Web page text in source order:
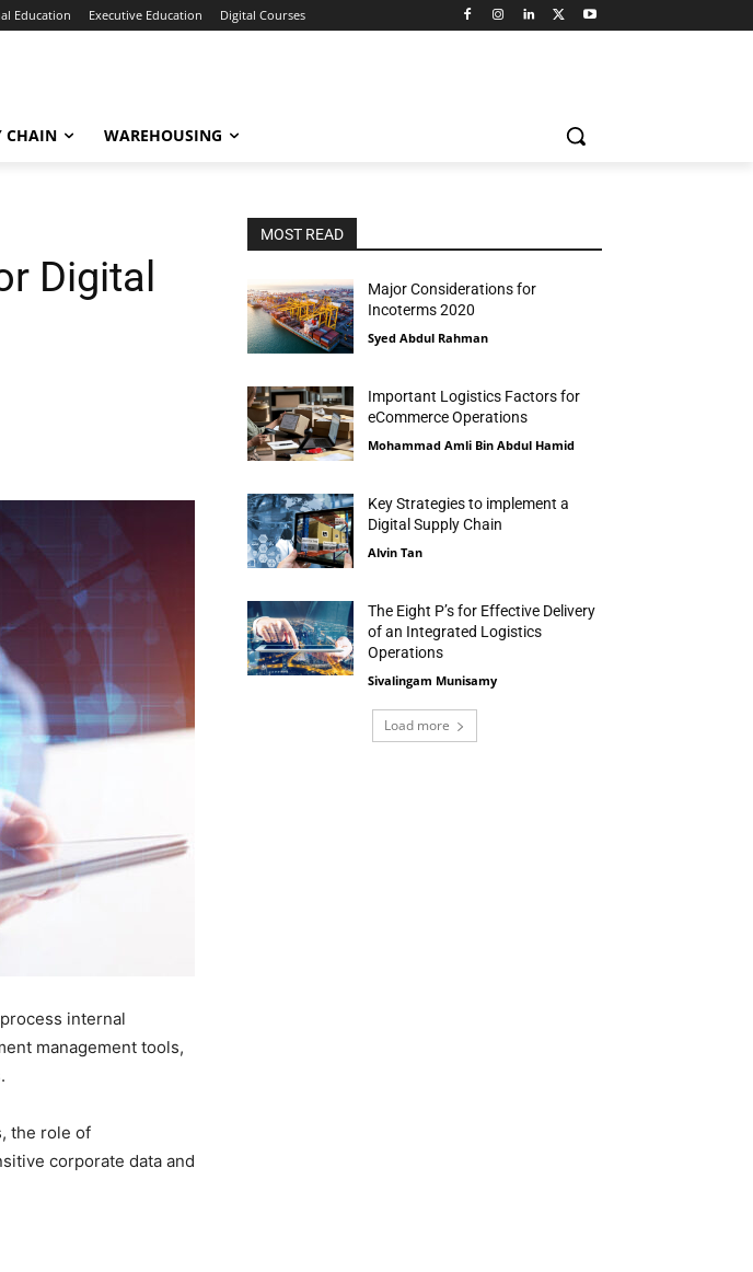
Education Executive Education Digital Courses
CHAIN WAREHOUSING
Digital
internal
management tools,
the role of
corporate data and
MOST READ
Major Considerations for
Incoterms 2020
Syed Abdul Rahman
Important Logistics Factors for
eCommerce Operations
Mohammad Amli Bin Abdul Hamid
Key Strategies to implement a
Digital Supply Chain
Alvin Tan
The Eight P’s for Effective Delivery
of an Integrated Logistics
Operations
Sivalingam Munisamy
Load more